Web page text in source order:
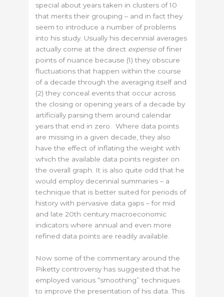
special about years taken in clusters of 10
that merits their grouping – and in fact they
seem to introduce a number of problems
into his study. Usually his decennial averages
actually come at the direct expenseof finer
points of nuance because (1) they obscure
fluctuations that happen within the course
of a decade through the averaging itself and
(2) they conceal events that occur across
the closing or opening years of a decade by
artificially parsing them around calendar
years that end in zero. Where data points
are missing in a given decade, they also
have the effect of inflating the weight with
which the available data points register on
the overall graph. It is also quite odd that he
would employ decennial summaries – a
technique that is better suited for periods of
history with pervasive data gaps – for mid
and late 20th century macroeconomic
indicators where annual and even more
refined data points are readily available.
Now some of the commentary around the
Piketty controversy has suggested that he
employed various “smoothing” techniques
to improve the presentation of his data. This